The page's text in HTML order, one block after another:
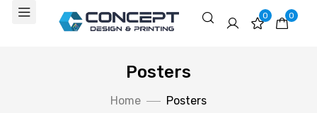
0 0
Posters
Home Posters